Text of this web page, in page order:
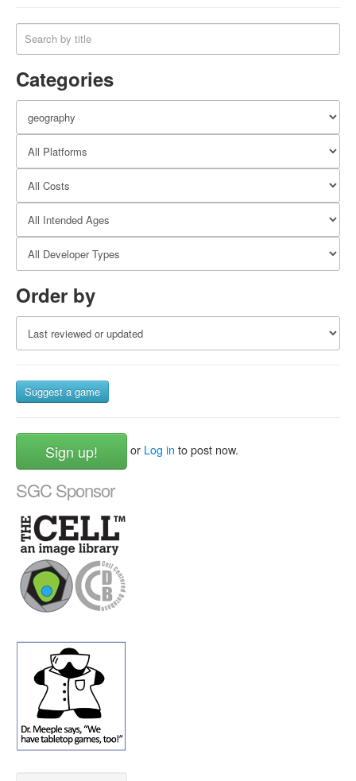
Categories
Order by
Suggest a game
Sign up! or Log in to post now.
SGC Sponsor